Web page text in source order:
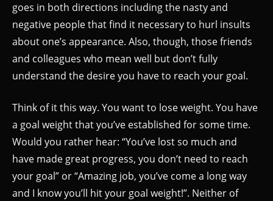
goes in both directions including the nasty and
negative people that find it necessary to hurl insults
about one’s appearance. Also, though, those friends
and colleagues who mean well but don’t fully
understand the desire you have to reach your goal.
Think of it this way. You want to lose weight. You have
a goal weight that you’ve established for some time.
Would you rather hear: “You’ve lost so much and
have made great progress, you don’t need to reach
your goal” or “Amazing job, you’ve come a long way
and I know you’ll hit your goal weight!”. Neither of